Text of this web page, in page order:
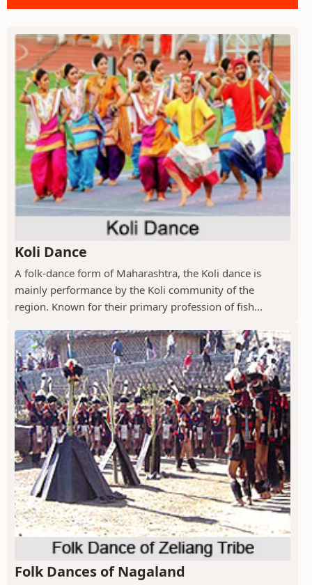
Koli Dance
A folk-dance form of Maharashtra, the Koli dance is
mainly performance by the Koli community of the
region. Known for their primary profession of fish...
Folk Dances of Nagaland